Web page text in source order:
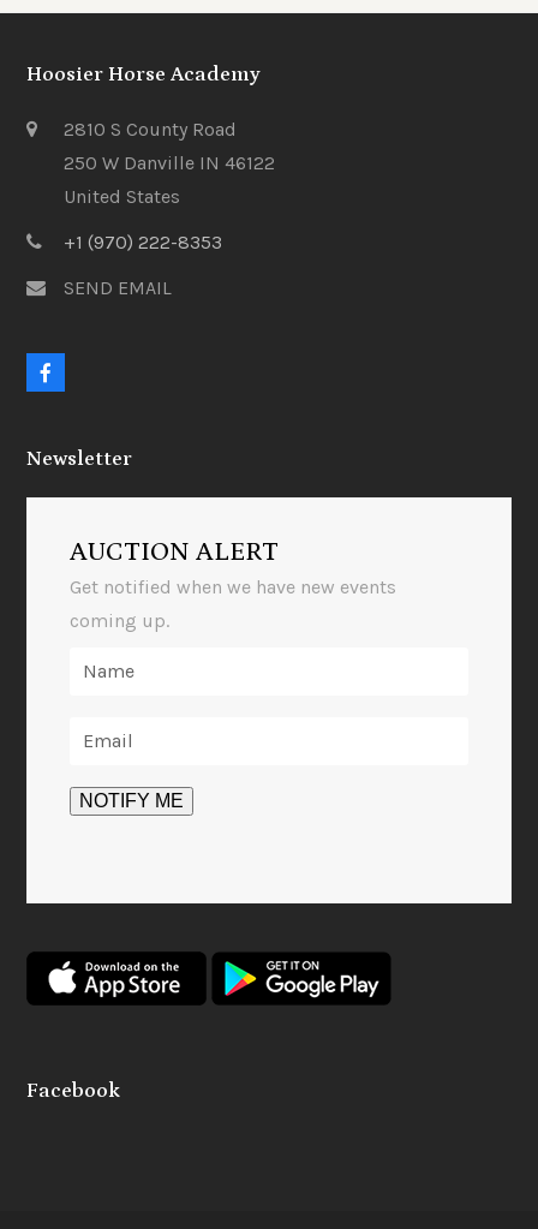
Hoosier Horse Academy
2810 S County Road
250 W Danville IN 46122
United States
+1 (970) 222-8353
SEND EMAIL
F
b
o
Newsletter
AUCTION ALERT
Get notified when we have new events
coming up.
Facebook